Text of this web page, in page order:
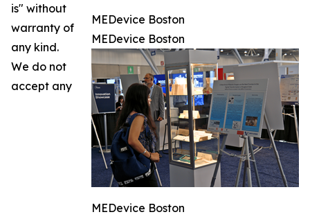
MEDevice Boston
MEDevice Boston
MEDevice Boston
is" without
warranty of
any kind.
We do not
accept any